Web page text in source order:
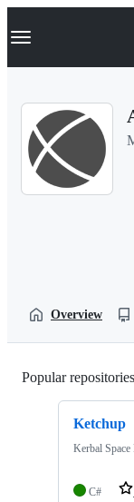
k
p
Navigation
Overview
Popular repositories
Ketchup
Kerbal
C#